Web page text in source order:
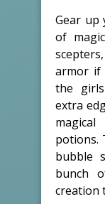
Gear up
of
armor if
the
extra
potions.
bubble
bunch
creation